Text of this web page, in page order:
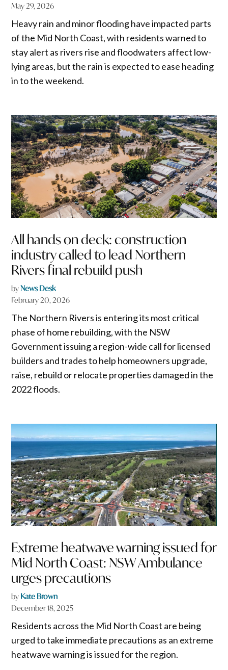
May 29, 2026
Heavy rain and minor flooding have impacted parts
of the Mid North Coast, with residents warned to
stay alert as rivers rise and floodwaters affect low-
lying areas, but the rain is expected to ease heading
in to the weekend.
All hands on deck: construction
industry called to lead Northern
Rivers final rebuild push
byNews Desk
February 20, 2026
The Northern Rivers is entering its most critical
phase of home rebuilding, with the NSW
Government issuing a region-wide call for licensed
builders and trades to help homeowners upgrade,
raise, rebuild or relocate properties damaged in the
2022 floods.
Extreme heatwave warning issued for
Mid North Coast: NSW Ambulance
urges precautions
by Kate Brown
December 18, 2025
Residents across the Mid North Coast are being
urged to take immediate precautions as an extreme
heatwave warning is issued for the region.